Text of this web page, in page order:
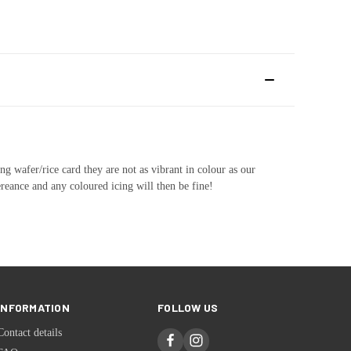
wafer/rice card they are not as vibrant in colour as our
and any coloured icing will then be fine!
details
FOLLOW US